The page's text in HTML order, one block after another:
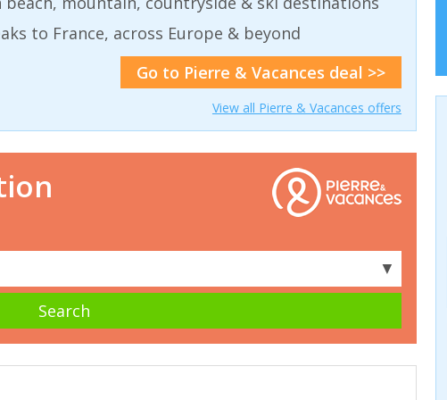
to France, across Europe & beyond
Go to Pierre & Vacances deal >>
View all Pierre & Vacances offers
▼